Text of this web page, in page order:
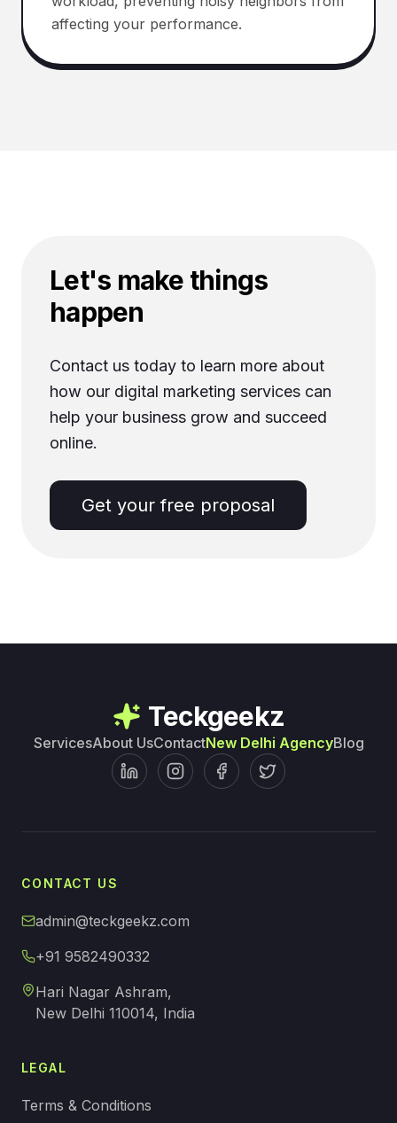
affecting your performance.
Let's make things
happen
Contact us today to learn more about
how our digital marketing services can
help your business grow and succeed
online.
Get your free proposal
Teckgeekz
ServicesAbout UsContactNew Delhi AgencyBlog
CONTACT US
admin@teckgeekz.com
+91 9582490332
Hari Nagar Ashram,
New Delhi 110014, India
LEGAL
Terms & Conditions